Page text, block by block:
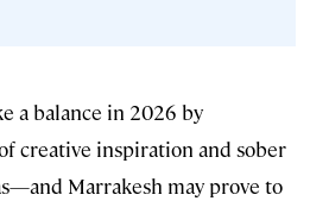
a balance in 2026 by
creative inspiration and sober
Marrakesh may prove to